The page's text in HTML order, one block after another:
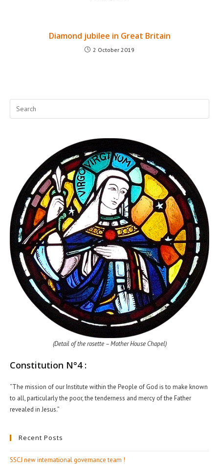
Diamond jubilee in Great Britain
2 October 2019
(Detail of the rosette – Mother House Chapel)
Constitution N°4 :
“The mission of our Institute within the People of God is to make known
to all, particularly the poor, the tenderness and mercy of the Father
revealed in Jesus.”
Recent Posts
SSCJ new international governance team !